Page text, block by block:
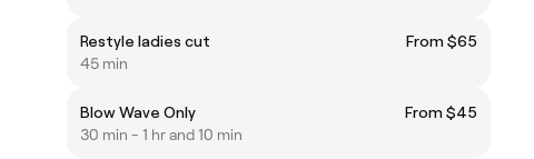
Restyle ladies cut
From $65
45 min
Blow Wave Only
From $45
30 min - 1 hr and 10 min